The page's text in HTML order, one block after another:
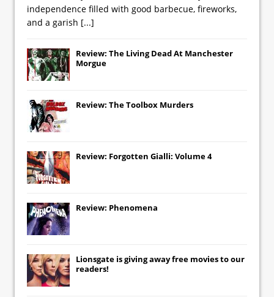
independence filled with good barbecue, fireworks,
and a garish [...]
Review: The Living Dead At Manchester
Morgue
Review: The Toolbox Murders
Review: Forgotten Gialli: Volume 4
Review: Phenomena
Lionsgate is giving away free movies to our
readers!